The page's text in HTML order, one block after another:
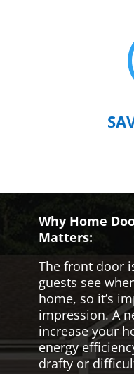
Why Home
Matters:
The front door
guests see
home, so it’s
impression. A
increase your
energy
drafty or